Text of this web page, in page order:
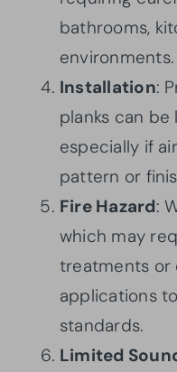
bathrooms,
environments.
Installation:
planks can
especially if
pattern or
Fire Hazard:
which may
treatments or
applications
standards.
Limited